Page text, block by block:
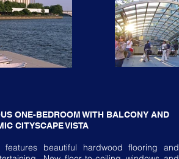
ONE-BEDROOM WITH BALCONY AND
CITYSCAPE VISTA
beautiful hardwood flooring and